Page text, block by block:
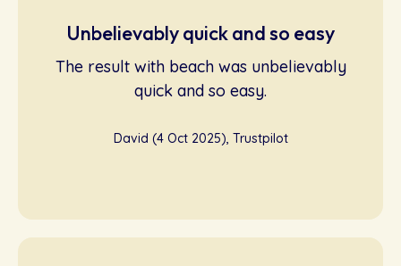
Unbelievably quick and so easy
The result with beach was unbelievably
quick and so easy.
David (4 Oct 2025), Trustpilot